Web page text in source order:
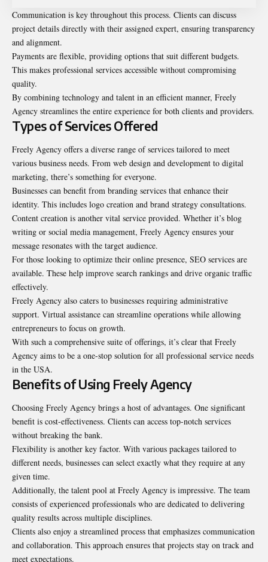
Communication is key throughout this process. Clients can discuss
project details directly with their assigned expert, ensuring transparency
and alignment.
Payments are flexible, providing options that suit different budgets.
This makes professional services accessible without compromising
quality.
By combining technology and talent in an efficient manner, Freely
Agency streamlines the entire experience for both clients and providers.
Types of Services Offered
Freely Agency offers a diverse range of services tailored to meet
various business needs. From web design and development to digital
marketing, there’s something for everyone.
Businesses can benefit from branding services that enhance their
identity. This includes logo creation and brand strategy consultations.
Content creation is another vital service provided. Whether it’s blog
writing or social media management, Freely Agency ensures your
message resonates with the target audience.
For those looking to optimize their online presence, SEO services are
available. These help improve search rankings and drive organic traffic
effectively.
Freely Agency also caters to businesses requiring administrative
support. Virtual assistance can streamline operations while allowing
entrepreneurs to focus on growth.
With such a comprehensive suite of offerings, it’s clear that Freely
Agency aims to be a one-stop solution for all professional service needs
in the USA.
Benefits of Using Freely Agency
Choosing Freely Agency brings a host of advantages. One significant
benefit is cost-effectiveness. Clients can access top-notch services
without breaking the bank.
Flexibility is another key factor. With various packages tailored to
different needs, businesses can select exactly what they require at any
given time.
Additionally, the talent pool at Freely Agency is impressive. The team
consists of experienced professionals who are dedicated to delivering
quality results across multiple disciplines.
Clients also enjoy a streamlined process that emphasizes communication
and collaboration. This approach ensures that projects stay on track and
meet expectations.